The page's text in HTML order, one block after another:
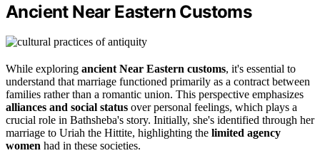
Ancient Near Eastern Customs
While exploring ancient Near Eastern customs, it's essential to
understand that marriage functioned primarily as a contract between
families rather than a romantic union. This perspective emphasizes
alliances and social status over personal feelings, which plays a
crucial role in Bathsheba's story. Initially, she's identified through her
marriage to Uriah the Hittite, highlighting the limited agency
women had in these societies.